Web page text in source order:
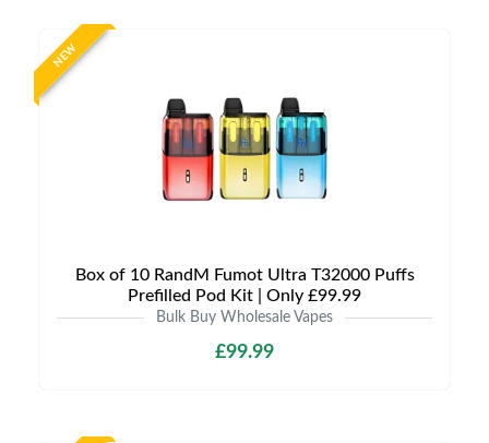
NEW
Box of 10 RandM Fumot Ultra T32000 Puffs
Prefilled Pod Kit | Only £99.99
Bulk Buy Wholesale Vapes
£99.99